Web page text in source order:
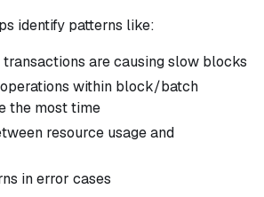
identify patterns like:
are causing slow blocks
within block/batch
the most time
resource usage and
in error cases